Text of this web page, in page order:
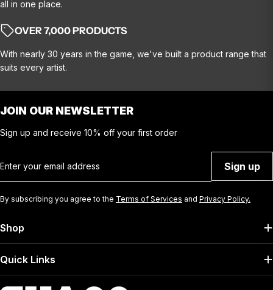
all in one place.
OVER 7,000 PRODUCTS
With nearly 30 years in the game, we've built a product range that
suits every artist.
JOIN OUR NEWSLETTER
Sign up and receive 10% off your first order
Sign up
By subscribing you agree to the Terms of Services and Privacy Policy.
Shop
Quick Links